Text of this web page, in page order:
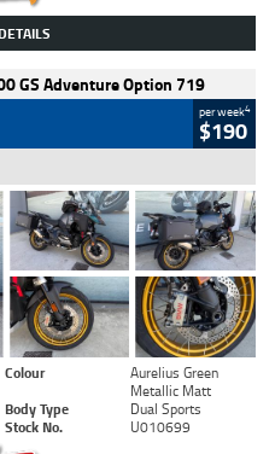
GS Adventure Option 719
per week4
$190
Colour
Aurelius Green
Metallic Matt
Body Type
Dual Sports
Stock No. U010699